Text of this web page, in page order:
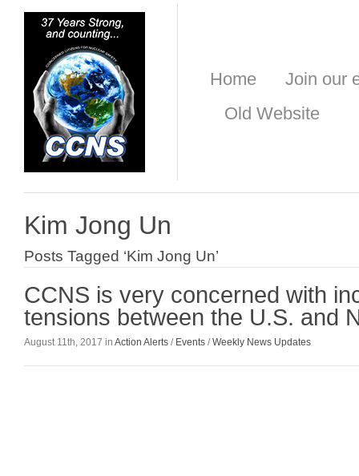
Home
Join our
Old Website
Kim Jong Un
Posts Tagged ‘Kim Jong Un’
CCNS is very concerned with
tensions between the U.S. and
August 11th, 2017 in Action Alerts / Events /Weekly News Updates